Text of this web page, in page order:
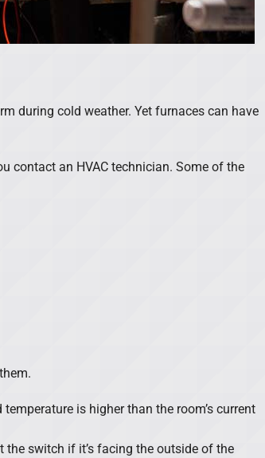
during cold weather. Yet furnaces can have
contact an HVAC technician. Some of the
temperature is higher than the room’s current
the switch if it’s facing the outside of the